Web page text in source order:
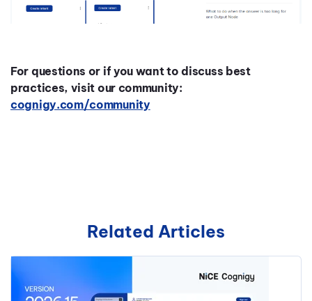
For questions or if you want to discuss best
practices, visit our community:
cognigy.com/community
Related Articles